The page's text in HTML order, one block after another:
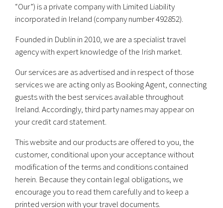
“Our”) is a private company with Limited Liability
incorporated in Ireland (company number 492852).
Founded in Dublin in 2010, we are a specialist travel
agency with expert knowledge of the Irish market.
Our services are as advertised and in respect of those
services we are acting only as Booking Agent, connecting
guests with the best services available throughout
Ireland. Accordingly, third party names may appear on
your credit card statement.
This website and our products are offered to you, the
customer, conditional upon your acceptance without
modification of the terms and conditions contained
herein. Because they contain legal obligations, we
encourage you to read them carefully and to keep a
printed version with your travel documents.